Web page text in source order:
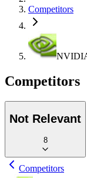
Competitors
Competitors
Not Relevant
8
Competitors